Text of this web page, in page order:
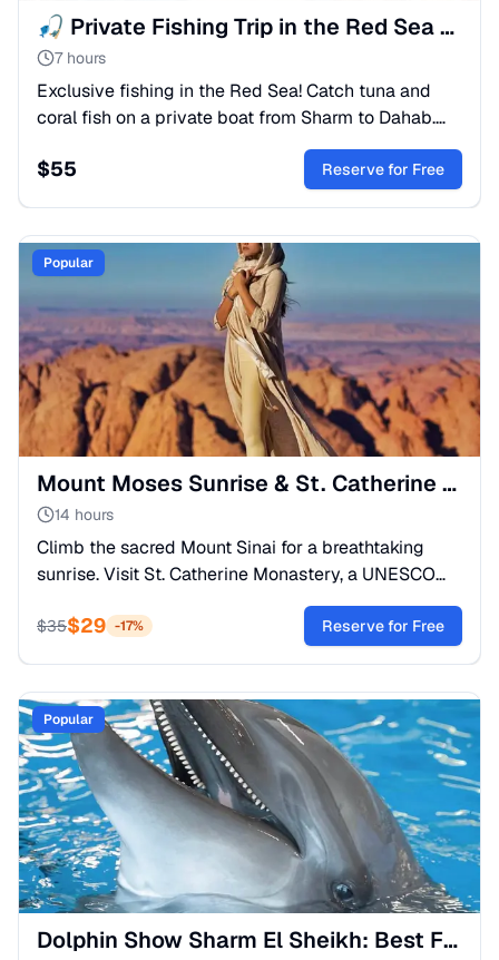
🎣 Private Fishing Trip in the Red Sea from Sharm El Sheikh
7 hours
Exclusive fishing in the Red Sea! Catch tuna and
coral fish on a private boat from Sharm to Dahab.
Includes adventure, relaxation, and a fresh delicious
lunch.
$55 Reserve for Free
Popular
Mount Moses Sunrise & St. Catherine Monastery Tour
14 hours
Climb the sacred Mount Sinai for a breathtaking
sunrise. Visit St. Catherine Monastery, a UNESCO
site and the oldest Christian monastery. A spiritual
journey.
$35$29 -17% Reserve for Free
Popular
Dolphin Show Sharm El Sheikh: Best Family Fun Activity